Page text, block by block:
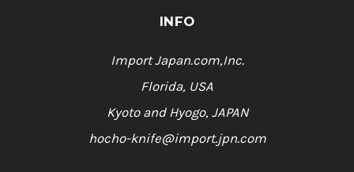
INFO
Import Japan.com,Inc.
Florida, USA
Kyoto and Hyogo, JAPAN
hocho-knife@import.jpn.com